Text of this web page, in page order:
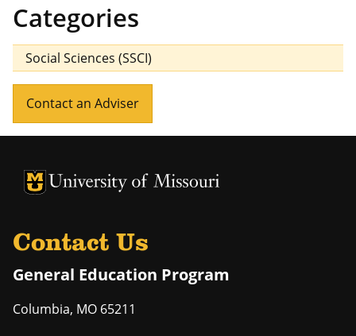
Categories
Social Sciences (SSCI)
Contact an Adviser
University of Missouri Homepage
University of Missouri Homepage
Contact Us
General Education Program
Columbia, MO 65211